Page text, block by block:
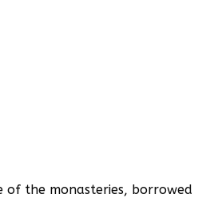
of the monasteries, borrowed